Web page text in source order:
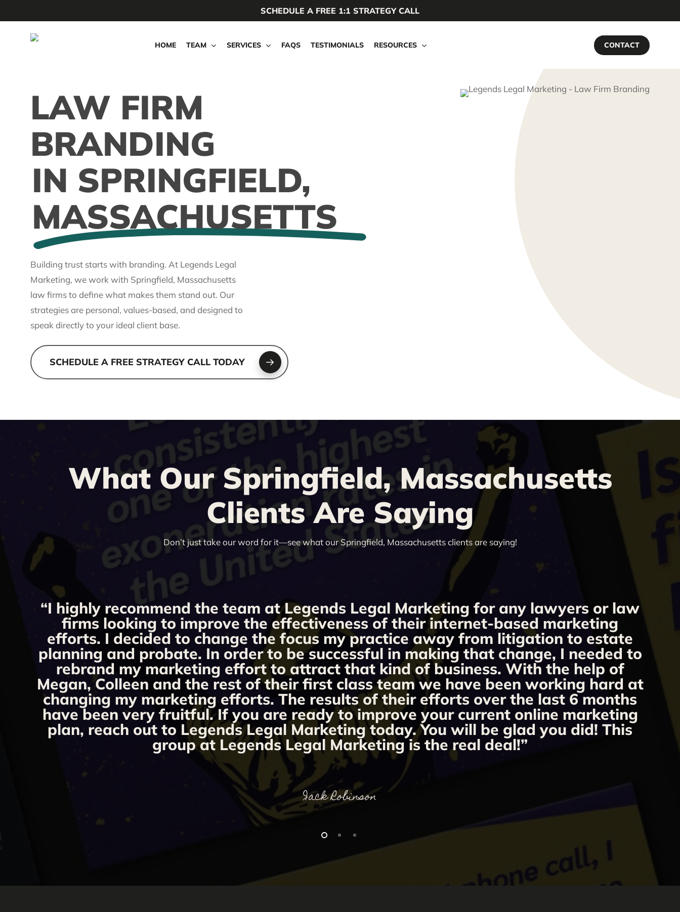
to
SCHEDULE A FREE 1:1 STRATEGY CALL
HOME TEAM SERVICES FAQS TESTIMONIALS RESOURCES CONTACT
LAW FIRM
BRANDING
IN SPRINGFIELD,
MASSACHUSETTS
Building trust starts with branding. At Legends Legal
Marketing, we work with Springfield, Massachusetts
law firms to define what makes them stand out. Our
strategies are personal, values-based, and designed to
speak directly to your ideal client base.
SCHEDULE A FREE STRATEGY CALL TODAY
What Our Springfield, Massachusetts
Clients Are Saying
Don’t just take our word for it—see what our Springfield, Massachusetts clients are saying!
“I highly recommend the team at Legends Legal Marketing for any lawyers or law
firms looking to improve the effectiveness of their internet-based marketing
efforts. I decided to change the focus my practice away from litigation to estate
planning and probate. In order to be successful in making that change, I needed to
rebrand my marketing effort to attract that kind of business. With the help of
Megan, Colleen and the rest of their first class team we have been working hard at
changing my marketing efforts. The results of their efforts over the last 6 months
have been very fruitful. If you are ready to improve your current online marketing
plan, reach out to Legends Legal Marketing today. You will be glad you did! This
group at Legends Legal Marketing is the real deal!”
Jack Robinson